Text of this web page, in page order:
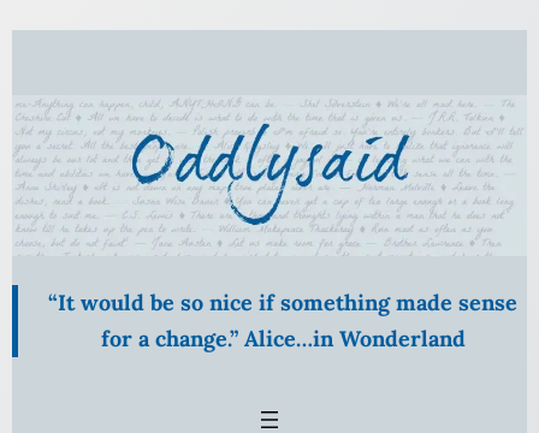
Skip
content
“It would be so nice if something made sense
for a change.” Alice…in Wonderland